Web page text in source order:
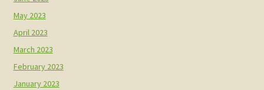
May 2023
April 2023
March 2023
February 2023
January 2023